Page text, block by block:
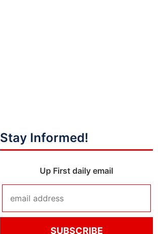
Stay Informed!
Up First daily email